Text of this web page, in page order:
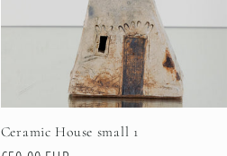
Ceramic House small 1